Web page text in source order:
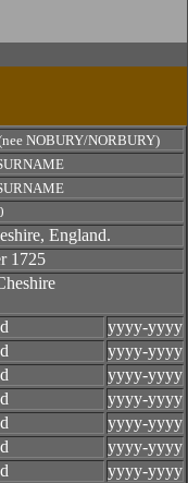
NOBURY/NORBURY)
England.
1725
yyyy-yyyy
yyyy-yyyy
yyyy-yyyy
yyyy-yyyy
yyyy-yyyy
yyyy-yyyy
yyyy-yyyy